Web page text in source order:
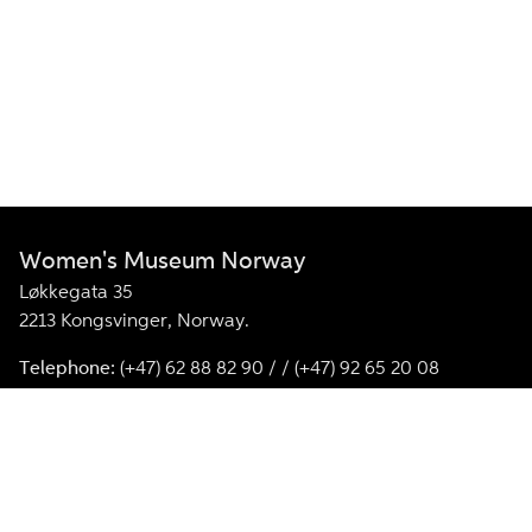
Women's Museum Norway
Løkkegata 35
2213 Kongsvinger, Norway.
Telephone: (+47) 62 88 82 90 / / (+47) 92 65 20 08